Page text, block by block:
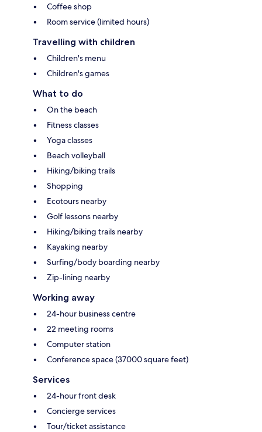
Coffee shop
Room service (limited hours)
Travelling with children
Children's menu
Children's games
What to do
On the beach
Fitness classes
Yoga classes
Beach volleyball
Hiking/biking trails
Shopping
Ecotours nearby
Golf lessons nearby
Hiking/biking trails nearby
Kayaking nearby
Surfing/body boarding nearby
Zip-lining nearby
Working away
24-hour business centre
22 meeting rooms
Computer station
Conference space (37000 square feet)
Services
24-hour front desk
Concierge services
Tour/ticket assistance